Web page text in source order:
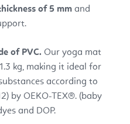
of 5 mm and
of PVC. Our yoga mat
kg, making it ideal for
according to
by OEKO-TEX®. (baby
and DOP.